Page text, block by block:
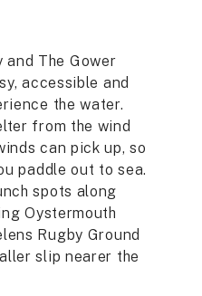
and The Gower
accessible and
the water.
from the wind
can pick up, so
paddle out to sea.
spots along
Oystermouth
Rugby Ground
slip nearer the